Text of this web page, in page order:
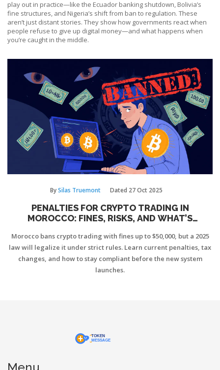
play out in practice—like the Ecuador banking shutdown, Bolivia’s
fine structures, and Nigeria’s shift from ban to regulation. These
aren’t just distant stories. They show how governments react when
people refuse to give up digital money—and what happens when
you’re caught in the middle.
BySilas Truemont Dated 27 Oct 2025
PENALTIES FOR CRYPTO TRADING IN
MOROCCO: FINES, RISKS, AND WHAT’S
Morocco bans crypto trading with fines up to $50,000, but a 2025
law will legalize it under strict rules. Learn current penalties, tax
changes, and how to stay compliant before the new system
launches.
Menu